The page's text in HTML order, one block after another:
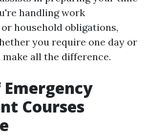
handling work
household obligations,
you require one day or
all the difference.
Emergency
Courses